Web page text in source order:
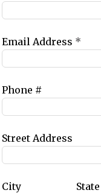
Email Address *
Phone #
Street Address
City State